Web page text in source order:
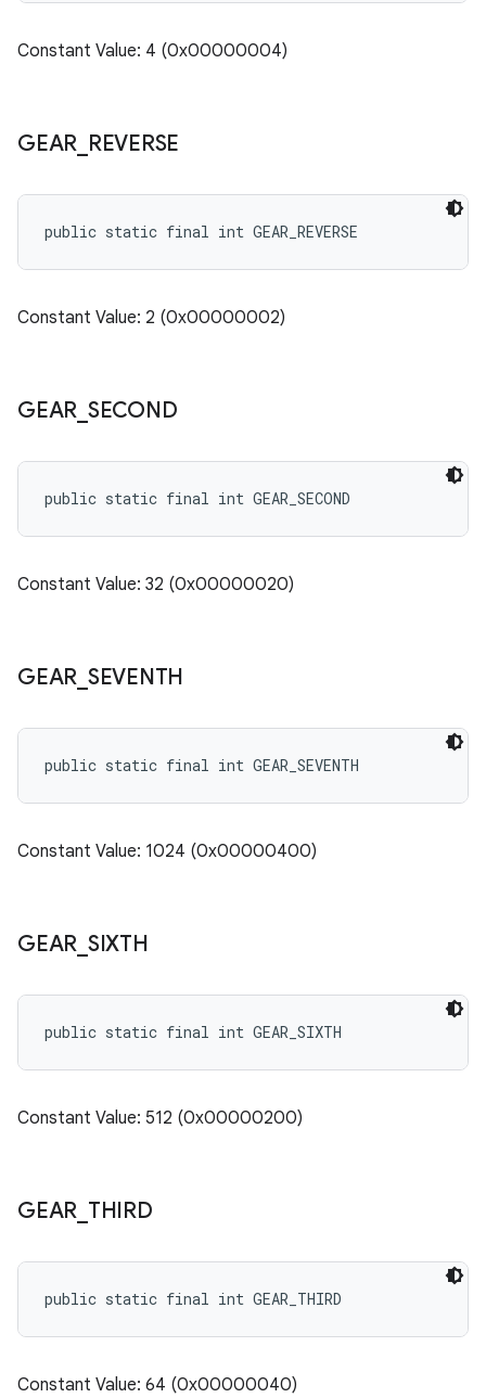
Constant Value: 4 (0x00000004)
GEAR REVERSE
public static final int GEAR_REVERSE
Constant Value: 2 (0x00000002)
GEAR SECOND
public static final int GEAR_SECOND
Constant Value: 32 (0x00000020)
GEAR SEVENTH
public static final int GEAR_SEVENTH
Constant Value: 1024 (0x00000400)
GEAR SIXTH
public static final int GEAR_SIXTH
Constant Value: 512 (0x00000200)
GEAR THIRD
public static final int GEAR_THIRD
Constant Value: 64 (0x00000040)